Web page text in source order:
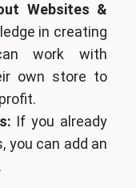
Websites &
in creating
work with
own store to
If you already
you can add an